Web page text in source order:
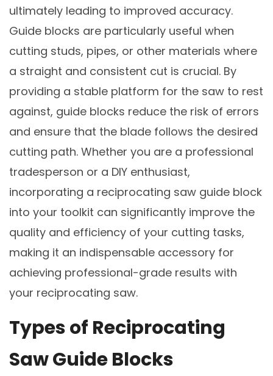
ultimately leading to improved accuracy.
Guide blocks are particularly useful when
cutting studs, pipes, or other materials where
a straight and consistent cut is crucial. By
providing a stable platform for the saw to rest
against, guide blocks reduce the risk of errors
and ensure that the blade follows the desired
cutting path. Whether you are a professional
tradesperson or a DIY enthusiast,
incorporating a reciprocating saw guide block
into your toolkit can significantly improve the
quality and efficiency of your cutting tasks,
making it an indispensable accessory for
achieving professional-grade results with
your reciprocating saw.
Types of Reciprocating
Saw Guide Blocks